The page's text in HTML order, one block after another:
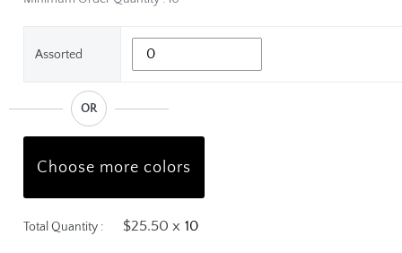
Assorted
OR
Choose more colors
Total Quantity : $25.50 x